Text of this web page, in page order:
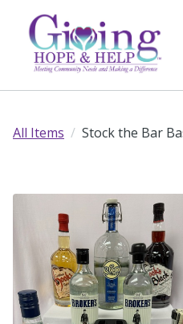
All Items Stock the Bar